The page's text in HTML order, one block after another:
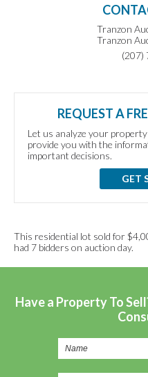
Tranzon
Tranzon
(207)
REQUEST A
Let us analyze your
provide you with the
important decisions.
GET
This residential lot sold for
had 7 bidders on auction day.
Have a Property To